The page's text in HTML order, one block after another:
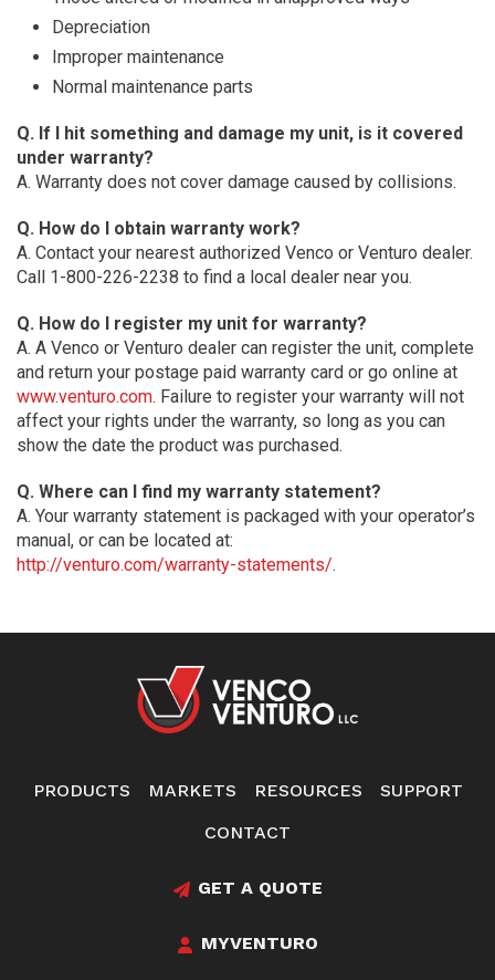
Depreciation
Improper maintenance
Normal maintenance parts
Q. If I hit something and damage my unit, is it covered
under warranty?
A. Warranty does not cover damage caused by collisions.
Q. How do I obtain warranty work?
A. Contact your nearest authorized Venco or Venturo dealer.
Call 1-800-226-2238 to find a local dealer near you.
Q. How do I register my unit for warranty?
A. A Venco or Venturo dealer can register the unit, complete
and return your postage paid warranty card or go online at
www.venturo.com. Failure to register your warranty will not
affect your rights under the warranty, so long as you can
show the date the product was purchased.
Q. Where can I find my warranty statement?
A. Your warranty statement is packaged with your operator’s
manual, or can be located at:
http://venturo.com/warranty-statements/.
PRODUCTS MARKETS RESOURCES
SUPPORT
CONTACT
GET A QUOTE
MYVENTURO